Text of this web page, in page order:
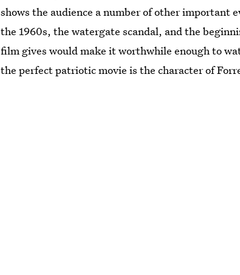
shows the audience a number of other important
the 1960s, the watergate scandal, and the
film gives would make it worthwhile enough to
the perfect patriotic movie is the character of